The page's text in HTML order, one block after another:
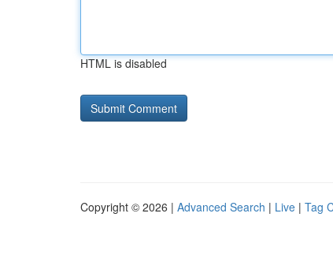
HTML is disabled
Copyright © 2026 | Advanced Search | Live | Tag